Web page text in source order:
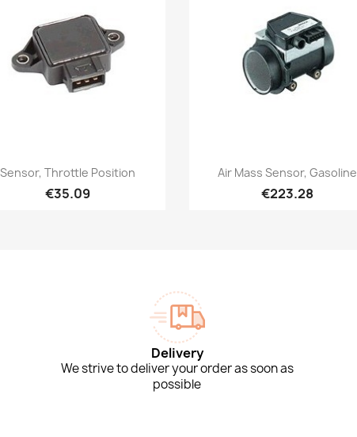
 Quick view
Sensor, Throttle Position
€35.09
 Quick view
Air Mass Sensor, Gasoline
€223.28
Delivery
We strive to deliver your order as soon as
possible